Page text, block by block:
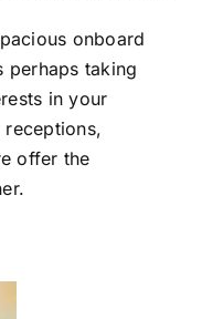
onboard
perhaps taking
in your
offer the